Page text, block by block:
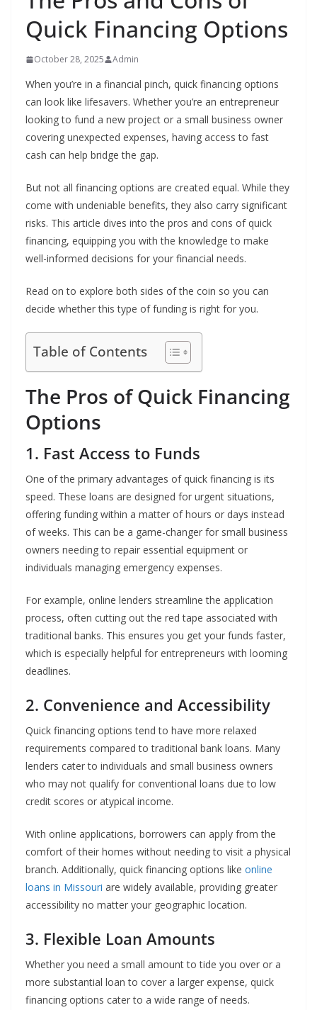
Quick Financing Options
October 28, 2025 Admin
When you’re in a financial pinch, quick financing options
can look like lifesavers. Whether you’re an entrepreneur
looking to fund a new project or a small business owner
covering unexpected expenses, having access to fast
cash can help bridge the gap.
But not all financing options are created equal. While they
come with undeniable benefits, they also carry significant
risks. This article dives into the pros and cons of quick
financing, equipping you with the knowledge to make
well-informed decisions for your financial needs.
Read on to explore both sides of the coin so you can
decide whether this type of funding is right for you.
Table of Contents
The Pros of Quick Financing
Options
1. Fast Access to Funds
One of the primary advantages of quick financing is its
speed. These loans are designed for urgent situations,
offering funding within a matter of hours or days instead
of weeks. This can be a game-changer for small business
owners needing to repair essential equipment or
individuals managing emergency expenses.
For example, online lenders streamline the application
process, often cutting out the red tape associated with
traditional banks. This ensures you get your funds faster,
which is especially helpful for entrepreneurs with looming
deadlines.
2. Convenience and Accessibility
Quick financing options tend to have more relaxed
requirements compared to traditional bank loans. Many
lenders cater to individuals and small business owners
who may not qualify for conventional loans due to low
credit scores or atypical income.
With online applications, borrowers can apply from the
comfort of their homes without needing to visit a physical
branch. Additionally, quick financing options like online
loans in Missouri are widely available, providing greater
accessibility no matter your geographic location.
3. Flexible Loan Amounts
Whether you need a small amount to tide you over or a
more substantial loan to cover a larger expense, quick
financing options cater to a wide range of needs.